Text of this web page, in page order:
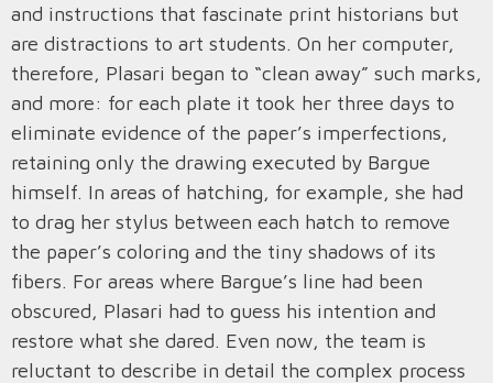
and instructions that fascinate print historians but
are distractions to art students. On her computer,
therefore, Plasari began to “clean away” such marks,
and more: for each plate it took her three days to
eliminate evidence of the paper’s imperfections,
retaining only the drawing executed by Bargue
himself. In areas of hatching, for example, she had
to drag her stylus between each hatch to remove
the paper’s coloring and the tiny shadows of its
fibers. For areas where Bargue’s line had been
obscured, Plasari had to guess his intention and
restore what she dared. Even now, the team is
reluctant to describe in detail the complex process